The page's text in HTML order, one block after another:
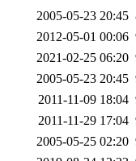
2005-05-23 20:45
2012-05-01 00:06
2021-02-25 06:20
2005-05-23 20:45
2011-11-09 18:04
2011-11-29 17:04
2005-05-25 02:20